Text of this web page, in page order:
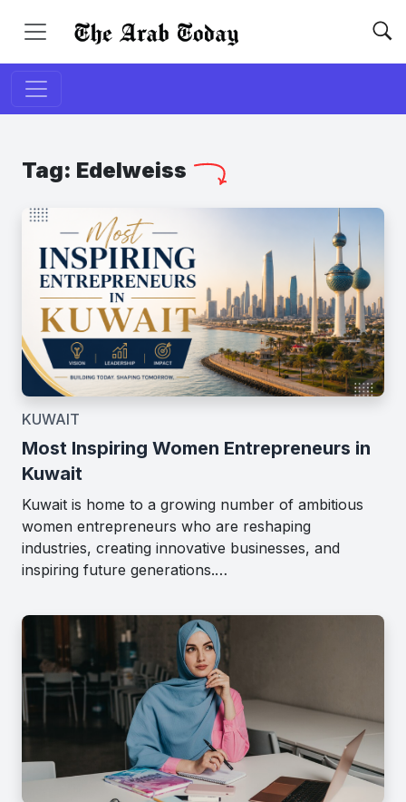
Tag: Edelweiss
KUWAIT
Most Inspiring Women Entrepreneurs in
Kuwait
Kuwait is home to a growing number of ambitious
women entrepreneurs who are reshaping
industries, creating innovative businesses, and
inspiring future generations.…